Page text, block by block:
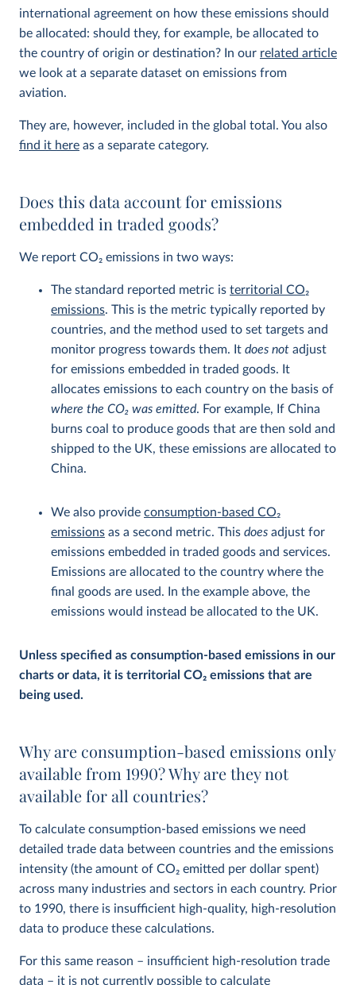
international agreement on how these emissions should
be allocated: should they, for example, be allocated to
the country of origin or destination? In our related article
we look at a separate dataset on emissions from
aviation.
They are, however, included in the global total. You also
find it here as a separate category.
Does this data account for emissions
embedded in traded goods?
We report CO2 emissions in two ways:
The standard reported metric is territorial CO2
emissions. This is the metric typically reported by
countries, and the method used to set targets and
monitor progress towards them. It does not adjust
for emissions embedded in traded goods. It
allocates emissions to each country on the basis of
where the CO2 was emitted. For example, If China
burns coal to produce goods that are then sold and
shipped to the UK, these emissions are allocated to
China.
We also provide consumption-based CO2
emissions as a second metric. This does adjust for
emissions embedded in traded goods and services.
Emissions are allocated to the country where the
final goods are used. In the example above, the
emissions would instead be allocated to the UK.
Unless specified as consumption-based emissions in our
charts or data, it is territorial CO2 emissions that are
being used.
Why are consumption-based emissions only
available from 1990? Why are they not
available for all countries?
To calculate consumption-based emissions we need
detailed trade data between countries and the emissions
intensity (the amount of CO2 emitted per dollar spent)
across many industries and sectors in each country. Prior
to 1990, there is insufficient high-quality, high-resolution
data to produce these calculations.
For this same reason – insufficient high-resolution trade
data – it is not currently possible to calculate